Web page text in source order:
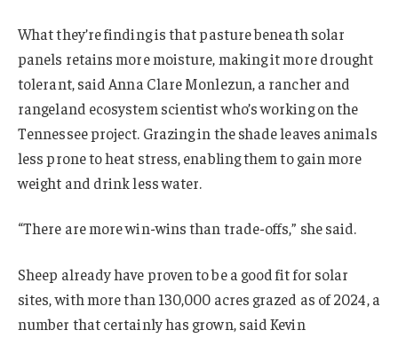
What they’re finding is that pasture beneath solar
panels retains more moisture, making it more drought
tolerant, said Anna Clare Monlezun, a rancher and
rangeland ecosystem scientist who’s working on the
Tennessee project. Grazing in the shade leaves animals
less prone to heat stress, enabling them to gain more
weight and drink less water.
“There are more win-wins than trade-offs,” she said.
Sheep already have proven to be a good fit for solar
sites, with more than 130,000 acres grazed as of 2024, a
number that certainly has grown, said Kevin